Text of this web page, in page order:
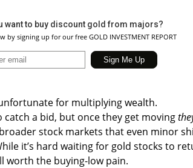
want to buy discount gold from majors?
by signing up for our free GOLD INVESTMENT REPORT
for multiplying wealth.
a bid, but once they get moving
stock markets that even minor
it’s hard waiting for gold stocks to
worth the buying-low pain.